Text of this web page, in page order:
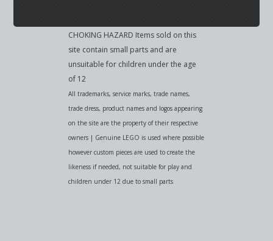
CHOKING HAZARD Items sold on this
site contain small parts and are
unsuitable for children under the age
of 12
All trademarks, service marks, trade names,
trade dress, product names and logos appearing
on the site are the property of their respective
owners | Genuine LEGO is used where possible
however custom pieces are used to create the
likeness if needed, not suitable for play and
children under 12 due to small parts